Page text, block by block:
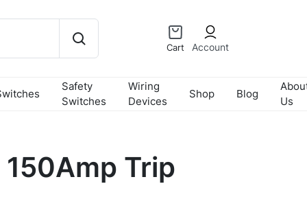
Cart Account
Safety
Switches
Wiring
Devices
Shop Blog
Us
Trip